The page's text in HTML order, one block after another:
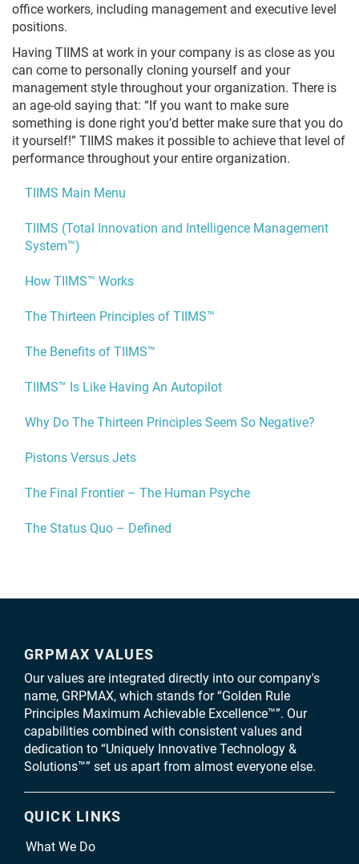
office workers, including management and executive level
positions.
Having TIIMS at work in your company is as close as you
can come to personally cloning yourself and your
management style throughout your organization. There is
an age-old saying that: “If you want to make sure
something is done right you’d better make sure that you do
it yourself!” TIIMS makes it possible to achieve that level of
performance throughout your entire organization.
TIIMS Main Menu
TIIMS (Total Innovation and Intelligence Management
System™)
How TIIMS™ Works
The Thirteen Principles of TIIMS™
The Benefits of TIIMS™
TIIMS™ Is Like Having An Autopilot
Why Do The Thirteen Principles Seem So Negative?
Pistons Versus Jets
The Final Frontier – The Human Psyche
The Status Quo – Defined
GRPMAX VALUES
Our values are integrated directly into our company's
name, GRPMAX, which stands for “Golden Rule
Principles Maximum Achievable Excellence™”. Our
capabilities combined with consistent values and
dedication to “Uniquely Innovative Technology &
Solutions™” set us apart from almost everyone else.
QUICK LINKS
What We Do